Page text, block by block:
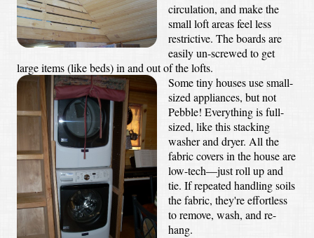
circulation, and make the
small loft areas feel less
restrictive. The boards are
easily un-screwed to get
large items (like beds) in and out of the lofts.
Some tiny houses use small-
sized appliances, but not
Pebble! Everything is full-
sized, like this stacking
washer and dryer. All the
fabric covers in the house are
low-tech—just roll up and
tie. If repeated handling soils
the fabric, they're effortless
to remove, wash, and re-
hang.